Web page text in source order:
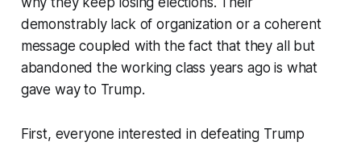
demonstrably lack of organization or a coherent
message coupled with the fact that they all but
abandoned the working class years ago is what
gave way to Trump.
First, everyone interested in defeating Trump